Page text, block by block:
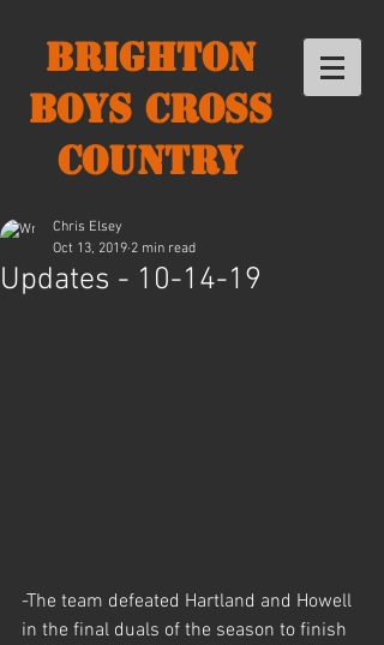
Brighton
Boys Cross
Country
Updates - 10-14-19
Chris Elsey
Oct 13, 2019 2 min read
-The team defeated Hartland and Howell
in the final duals of the season to finish